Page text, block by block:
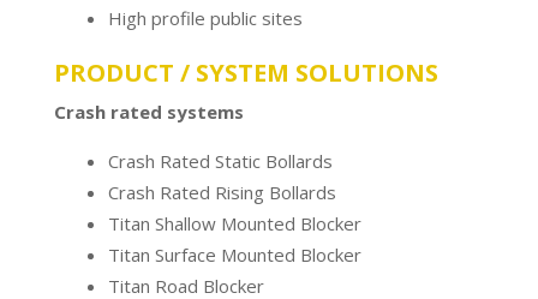
High profile public sites
PRODUCT / SYSTEM SOLUTIONS
Crash rated systems
Crash Rated Static Bollards
Crash Rated Rising Bollards
Titan Shallow Mounted Blocker
Titan Surface Mounted Blocker
Titan Road Blocker